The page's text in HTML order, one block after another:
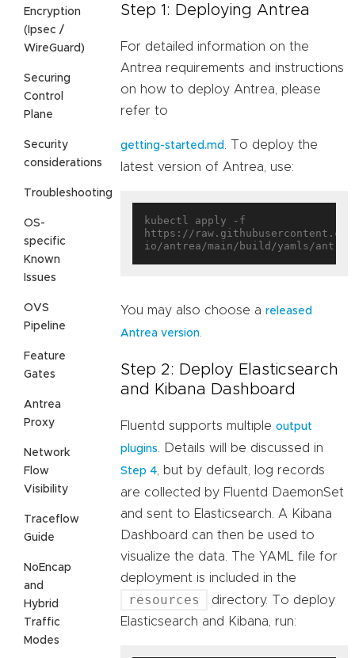
Encryption
(Ipsec /
WireGuard)
Securing
Control
Plane
Security
considerations
Troubleshooting
OS-
specific
Known
Issues
OVS
Pipeline
Feature
Gates
Antrea
Proxy
Network
Flow
Visibility
Traceflow
Guide
NoEncap
and
Hybrid
Traffic
Modes
Step 1: Deploying Antrea
For detailed information on the
Antrea requirements and instructions
on how to deploy Antrea, please
refer to
getting-started.md
. To deploy the
latest version of Antrea, use:
kubectl apply -f
https://
You may also choose a released
Antrea version
Step 2: Deploy Elasticsearch
and Kibana Dashboard
Fluentd supports multiple output
plugins
. Details will be discussed in
Step 4 , but by default, log records
are collected by Fluentd DaemonSet
and sent to Elasticsearch. A Kibana
Dashboard can then be used to
visualize the data. The YAML file for
deployment is included in the
resources
directory. To deploy
Elasticsearch and Kibana, run: